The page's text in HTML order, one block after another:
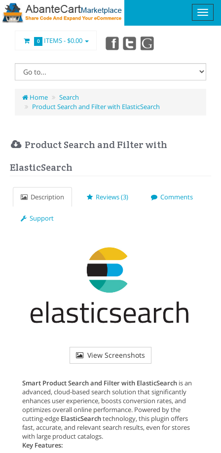
0 ITEMS -$0.00
Home
Search
Product Search and Filter with ElasticSearch
Product Search and Filter with
ElasticSearch
Description Reviews (3) Comments
Support
View Screenshots
Smart Product Search and Filter with ElasticSearch is an
advanced, cloud-based search solution that significantly
enhances user experience, boosts conversion rates, and
optimizes overall online performance. Powered by the
cutting-edge ElasticSearchtechnology, this plugin offers
fast, accurate, and relevant search results, even for stores
with large product catalogs.
Key Features: